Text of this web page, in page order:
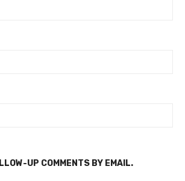
UP COMMENTS BY EMAIL.